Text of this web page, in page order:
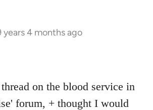
years 4 months ago
on the blood service in
forum, + thought I would